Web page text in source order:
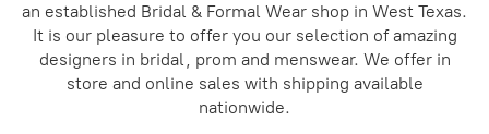
an established Bridal & Formal Wear shop in West Texas.
It is our pleasure to offer you our selection of amazing
designers in bridal, prom and menswear. We offer in
store and online sales with shipping available
nationwide.